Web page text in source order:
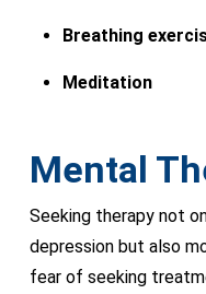
Breathing
Meditation
Mental
Seeking therapy not
depression but also
fear of seeking